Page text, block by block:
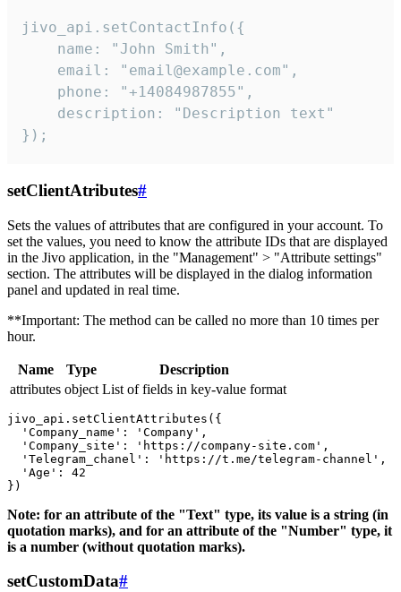
jivo_api.setContactInfo({
    name: "John Smith",
    email: "email@example.com",
    phone: "+14084987855",
    description: "Description text"
});
setClientAtributes#
Sets the values ​​of attributes that are configured in your account. To
set the values, you need to know the attribute IDs that are displayed
in the Jivo application, in the "Management" > "Attribute settings"
section. The attributes will be displayed in the dialog information
panel and updated in real time.
**Important: The method can be called no more than 10 times per
hour.
Name Type
Description
attributes object List of fields in key-value format
jivo_api.setClientAttributes({
  'Company_name': 'Company',
  'Company_site': 'https://company-site.com',
  'Telegram_chanel': 'https://t.me/telegram-channel',
  'Age': 42
Note: for an attribute of the "Text" type, its value is a string (in
quotation marks), and for an attribute of the "Number" type, it
is a number (without quotation marks).
setCustomData#